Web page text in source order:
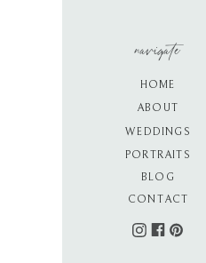
PORTRAITS
WEDDINGS
BLOG
ABOUT
CONTACT
HOME
navigate